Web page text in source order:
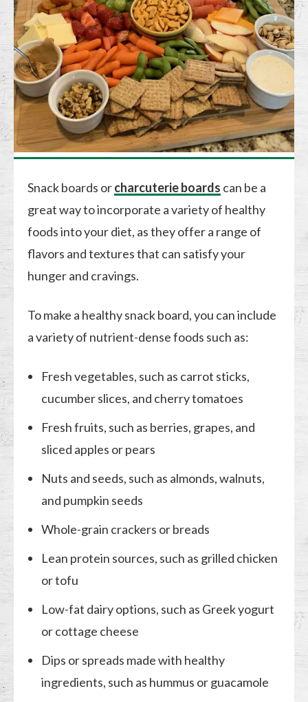
Snack boards orcharcuterie boards can be a
great way to incorporate a variety of healthy
foods into your diet, as they offer a range of
flavors and textures that can satisfy your
hunger and cravings.
To make a healthy snack board, you can include
a variety of nutrient-dense foods such as:
Fresh vegetables, such as carrot sticks,
cucumber slices, and cherry tomatoes
Fresh fruits, such as berries, grapes, and
sliced apples or pears
Nuts and seeds, such as almonds, walnuts,
and pumpkin seeds
Whole-grain crackers or breads
Lean protein sources, such as grilled chicken
or tofu
Low-fat dairy options, such as Greek yogurt
or cottage cheese
Dips or spreads made with healthy
ingredients, such as hummus or guacamole